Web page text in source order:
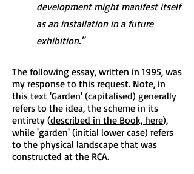
development might manifest itself
as an installation in a future
exhibition."
The following essay, written in 1995, was
my response to this request. Note, in
this text 'Garden' (capitalised) generally
refers to the idea, the scheme in its
entirety (described in the Book, here),
while 'garden' (initial lower case) refers
to the physical landscape that was
constructed at the RCA.